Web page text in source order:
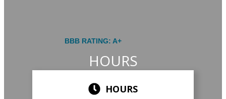
BBB RATING: A+
HOURS
HOURS